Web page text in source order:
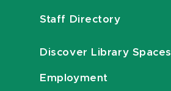
Staff Directory
Discover Library Spaces
Employment